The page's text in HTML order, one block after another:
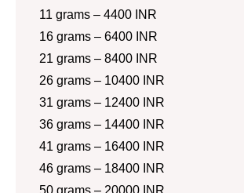
11 grams – 4400 INR
16 grams – 6400 INR
21 grams – 8400 INR
26 grams – 10400 INR
31 grams – 12400 INR
36 grams – 14400 INR
41 grams – 16400 INR
46 grams – 18400 INR
50 grams – 20000 INR